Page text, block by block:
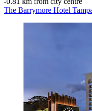
The Barrymore Hotel